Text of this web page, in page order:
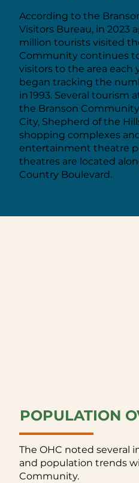
According to the
Visitors Bureau, in 2023
million tourists visited
Community continues
visitors to the area each
began tracking the
in 1993. Several tourism
the Branson
City, Shepherd of the
shopping complexes
entertainment theatre
theatres are located
Country Boulevard.
POPULATION
The OHC noted several
and population trends
Community.